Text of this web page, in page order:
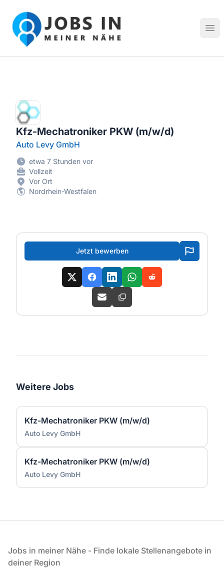
Jobs in meiner Nähe - Finde lokale Stellenangebote in
Kfz-Mechatroniker PKW (m/w/d)
Auto Levy GmbH
etwa 7 Stunden vor
Vollzeit
Vor Ort
Nordrhein-Westfalen
Jetzt bewerben
Weitere Jobs
Kfz-Mechatroniker PKW (m/w/d)
Auto Levy GmbH
Kfz-Mechatroniker PKW (m/w/d)
Auto Levy GmbH
Fußzeile
Jobs in meiner Nähe - Finde lokale Stellenangebote in
deiner Region